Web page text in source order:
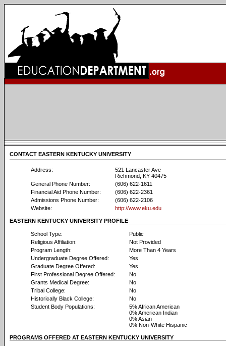
CONTACT EASTERN KENTUCKY UNIVERSITY
Address:
521 Lancaster Ave
Richmond, KY 40475
General Phone Number:
(606) 622-1611
Financial Aid Phone Number:
(606) 622-2361
Admissions Phone Number:
(606) 622-2106
Website:
http://www.eku.edu
EASTERN KENTUCKY UNIVERSITY PROFILE
School Type:
Public
Religious Affiliation:
Not Provided
Program Length:
More Than 4 Years
Undergraduate Degree Offered:
Yes
Graduate Degree Offered:
Yes
First Professional Degree Offered:
No
Grants Medical Degree:
No
Tribal College:
No
Historically Black College:
No
Student Body Populations:
5% African American
0% American Indian
0% Asian
0% Non-White Hispanic
PROGRAMS OFFERED AT EASTERN KENTUCKY UNIVERSITY